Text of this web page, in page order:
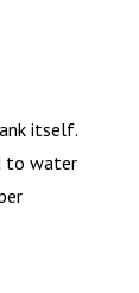
itself.
to water